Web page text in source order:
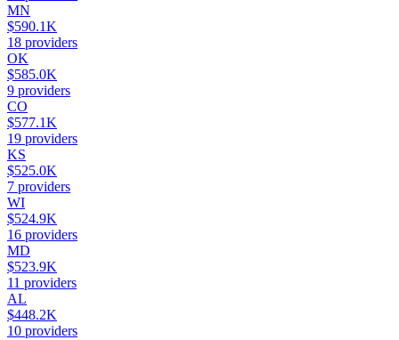
MN
$590.1K
18 providers
OK
$585.0K
9 providers
CO
$577.1K
19 providers
KS
$525.0K
7 providers
WI
$524.9K
16 providers
MD
$523.9K
11 providers
AL
$448.2K
10 providers